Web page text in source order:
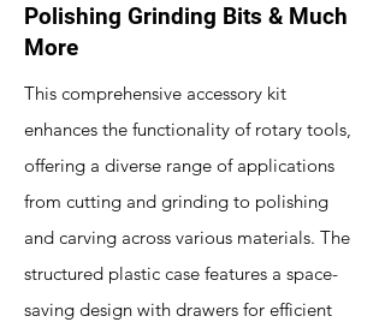
Polishing Grinding Bits & Much
More
This comprehensive accessory kit
enhances the functionality of rotary tools,
offering a diverse range of applications
from cutting and grinding to polishing
and carving across various materials. The
structured plastic case features a space-
saving design with drawers for efficient